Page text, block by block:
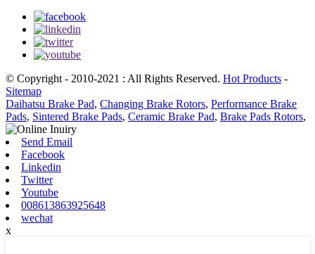
© Copyright - 2010-2021 : All Rights Reserved. Hot Products -
Sitemap
Daihatsu Brake Pad, Changing Brake Rotors, Performance Brake
Pads, Sintered Brake Pads, Ceramic Brake Pad, Brake Pads Rotors,
Send Email
Facebook
Linkedin
Twitter
Youtube
008613863925648
wechat
x